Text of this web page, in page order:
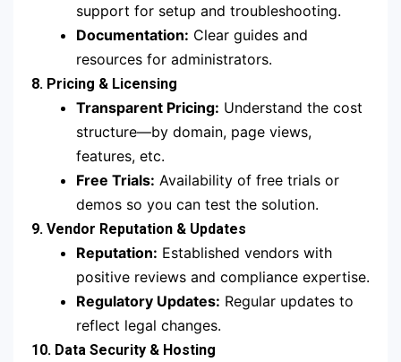
support for setup and troubleshooting.
Documentation: Clear guides and
resources for administrators.
8. Pricing & Licensing
Transparent Pricing: Understand the cost
structure—by domain, page views,
features, etc.
Free Trials: Availability of free trials or
demos so you can test the solution.
9. Vendor Reputation & Updates
Reputation: Established vendors with
positive reviews and compliance expertise.
Regulatory Updates: Regular updates to
reflect legal changes.
10. Data Security & Hosting